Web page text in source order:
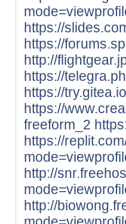
https://
https://
http://
https://
https://
https://
freeform_2
https://
http://
http://